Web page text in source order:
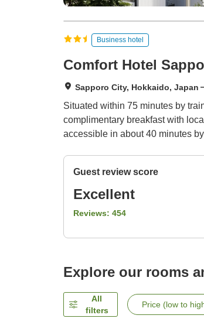
Business hotel
Comfort Hotel
Sapporo City, Hokkaido, Japan
Situated within 75 minutes by
complimentary breakfast with
accessible in about 40 minutes
Guest review score
Excellent
Reviews: 454
Explore our rooms
All
filters
Price (low to